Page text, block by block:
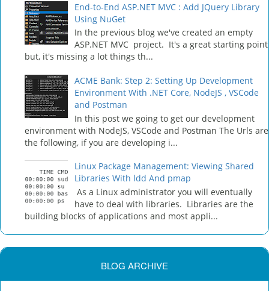
End-to-End ASP.NET MVC : Add JQuery Library
Using NuGet
In the previous blog we've created an empty
ASP.NET MVC project. It's a great starting point
but, it's missing a lot things th...
ACME Bank: Step 2: Setting Up Development
Environment With .NET Core, NodeJS , VSCode
and Postman
In this post we going to get our development
environment with NodeJS, VSCode and Postman The Urls are
the following, if you are developing i...
Linux Package Management: Viewing Shared
Libraries With ldd And pmap
As a Linux administrator you will eventually
have to deal with libraries. Libraries are the
building blocks of applications and most appli...
BLOG ARCHIVE